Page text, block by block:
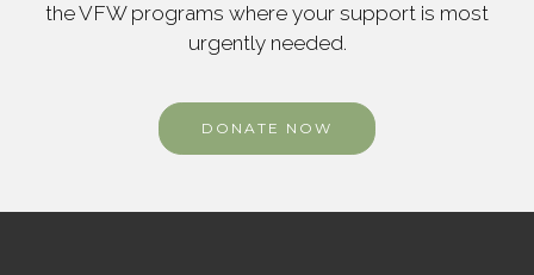
the VFW programs where your support is most
urgently needed.
DONATE NOW